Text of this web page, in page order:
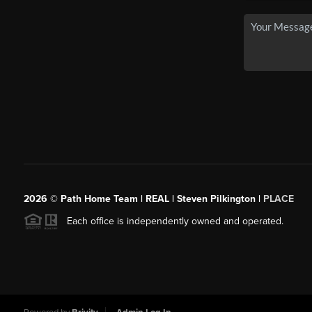
2026 © Path Home Team | REAL | Steven Pilkington | PLACE
Each office is independently owned and operated.